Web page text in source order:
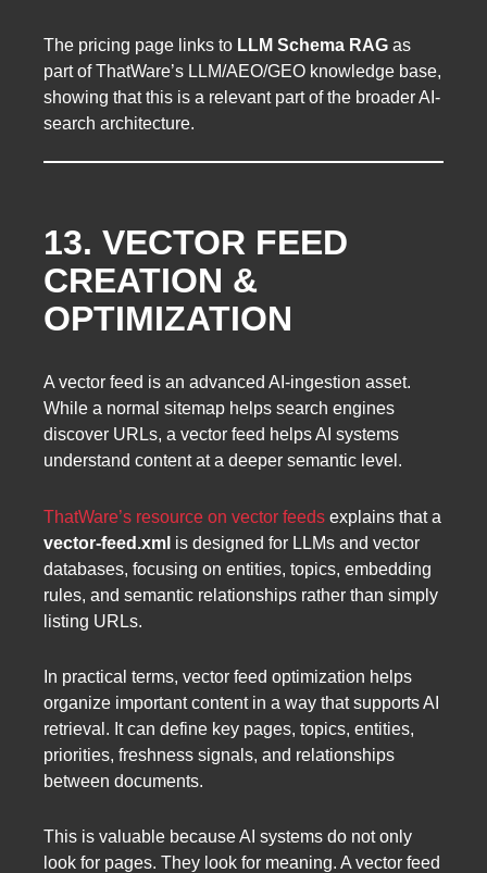
The pricing page links to LLM Schema RAG as
part of ThatWare’s LLM/AEO/GEO knowledge base,
showing that this is a relevant part of the broader AI-
search architecture.
13. VECTOR FEED
CREATION &
OPTIMIZATION
A vector feed is an advanced AI-ingestion asset.
While a normal sitemap helps search engines
discover URLs, a vector feed helps AI systems
understand content at a deeper semantic level.
ThatWare’s resource on vector feeds explains that a
vector-feed.xml is designed for LLMs and vector
databases, focusing on entities, topics, embedding
rules, and semantic relationships rather than simply
listing URLs.
In practical terms, vector feed optimization helps
organize important content in a way that supports AI
retrieval. It can define key pages, topics, entities,
priorities, freshness signals, and relationships
between documents.
This is valuable because AI systems do not only
look for pages. They look for meaning. A vector feed